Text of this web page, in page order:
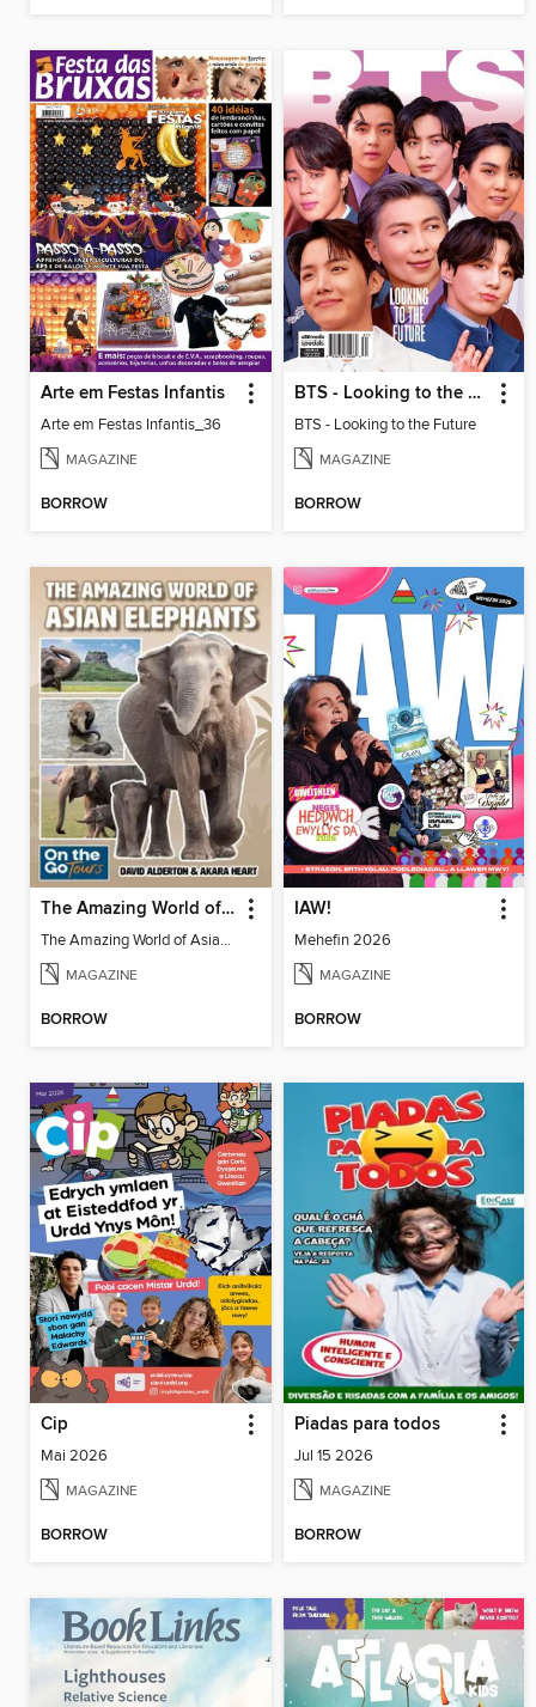
Arte em Festas Infantis
Arte em Festas Infantis_36
MAGAZINE
BORROW
BTS - Looking to the Future
BTS - Looking to the Future
MAGAZINE
BORROW
The Amazing World of Asian Elephants
The Amazing World of Asian Elephants
MAGAZINE
BORROW
IAW!
Mehefin 2026
MAGAZINE
BORROW
Cip
Mai 2026
MAGAZINE
BORROW
Piadas para todos
Jul 15 2026
MAGAZINE
BORROW